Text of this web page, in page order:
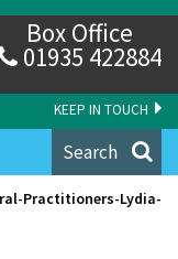
KEEP IN TOUCH
Box Office
01935 422884
Search
Practitioners-Lydia-